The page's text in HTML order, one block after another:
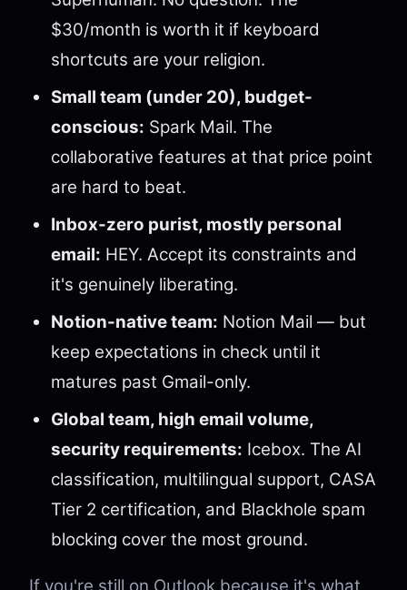
$30/month is worth it if keyboard
shortcuts are your religion.
Small team (under 20), budget-
conscious: Spark Mail. The
collaborative features at that price point
are hard to beat.
Inbox-zero purist, mostly personal
email: HEY. Accept its constraints and
it's genuinely liberating.
Notion-native team: Notion Mail — but
keep expectations in check until it
matures past Gmail-only.
Global team, high email volume,
security requirements: Icebox. The AI
classification, multilingual support, CASA
Tier 2 certification, and Blackhole spam
blocking cover the most ground.